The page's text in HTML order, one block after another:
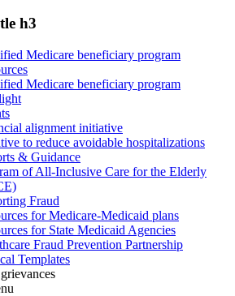
h3
Medicare beneficiary program
Medicare beneficiary program
alignment initiative
to reduce avoidable hospitalizations
& Guidance
of All-Inclusive Care for the Elderly
Fraud
for Medicare-Medicaid plans
for State Medicaid Agencies
Fraud Prevention Partnership
Templates